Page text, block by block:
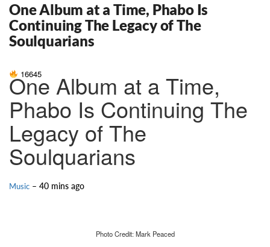
One Album at a Time, Phabo Is
Continuing The Legacy of The
Soulquarians
16645
One Album at a Time,
Phabo Is Continuing The
Legacy of The
Soulquarians
Music – 40 mins ago
Photo Credit: Mark Peaced